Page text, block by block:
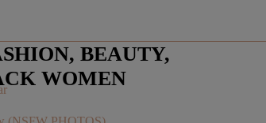
BEAUTY,
WOMEN